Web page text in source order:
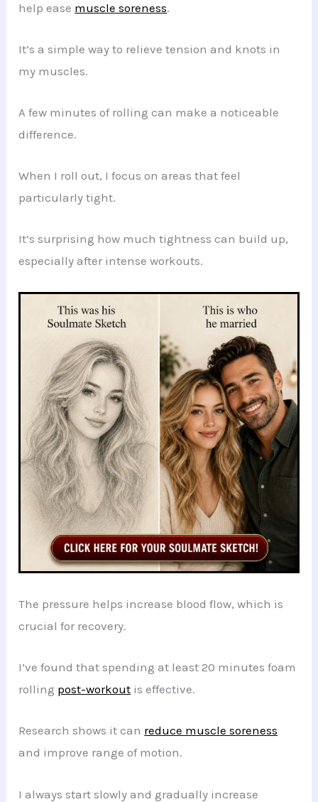
help ease muscle soreness.
It’s a simple way to relieve tension and knots in
my muscles.
A few minutes of rolling can make a noticeable
difference.
When I roll out, I focus on areas that feel
particularly tight.
It’s surprising how much tightness can build up,
especially after intense workouts.
The pressure helps increase blood flow, which is
crucial for recovery.
I’ve found that spending at least 20 minutes foam
rolling post-workout is effective.
Research shows it can reduce muscle soreness
and improve range of motion.
I always start slowly and gradually increase